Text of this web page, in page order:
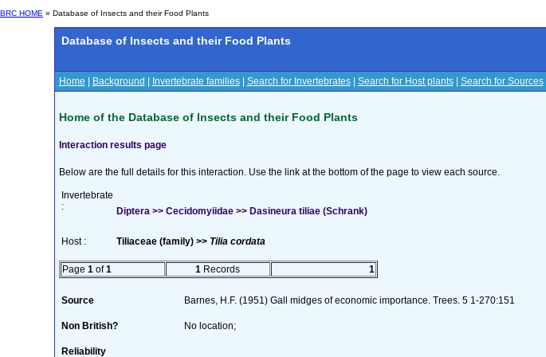
BRC HOME » Database of Insects and their Food Plants
Database of Insects and their Food Plants
Home Background Invertebrate families| Search for Invertebrates| Search for Host plants| Search for Sources|
Home of the Database of Insects and their Food Plants
Interaction results page
Below are the full details for this interaction. Use the link at the bottom of the page to view each source.
Invertebrate
:
Diptera >> Cecidomyiidae >> Dasineura tiliae (Schrank)
Host : Tiliaceae (family) >> Tilia cordata
Page 1 of1 1 Records 1
Source Barnes, H.F. (1951) Gall midges of economic importance. Trees. 5 1-270:151
Non British? No location;
Reliability